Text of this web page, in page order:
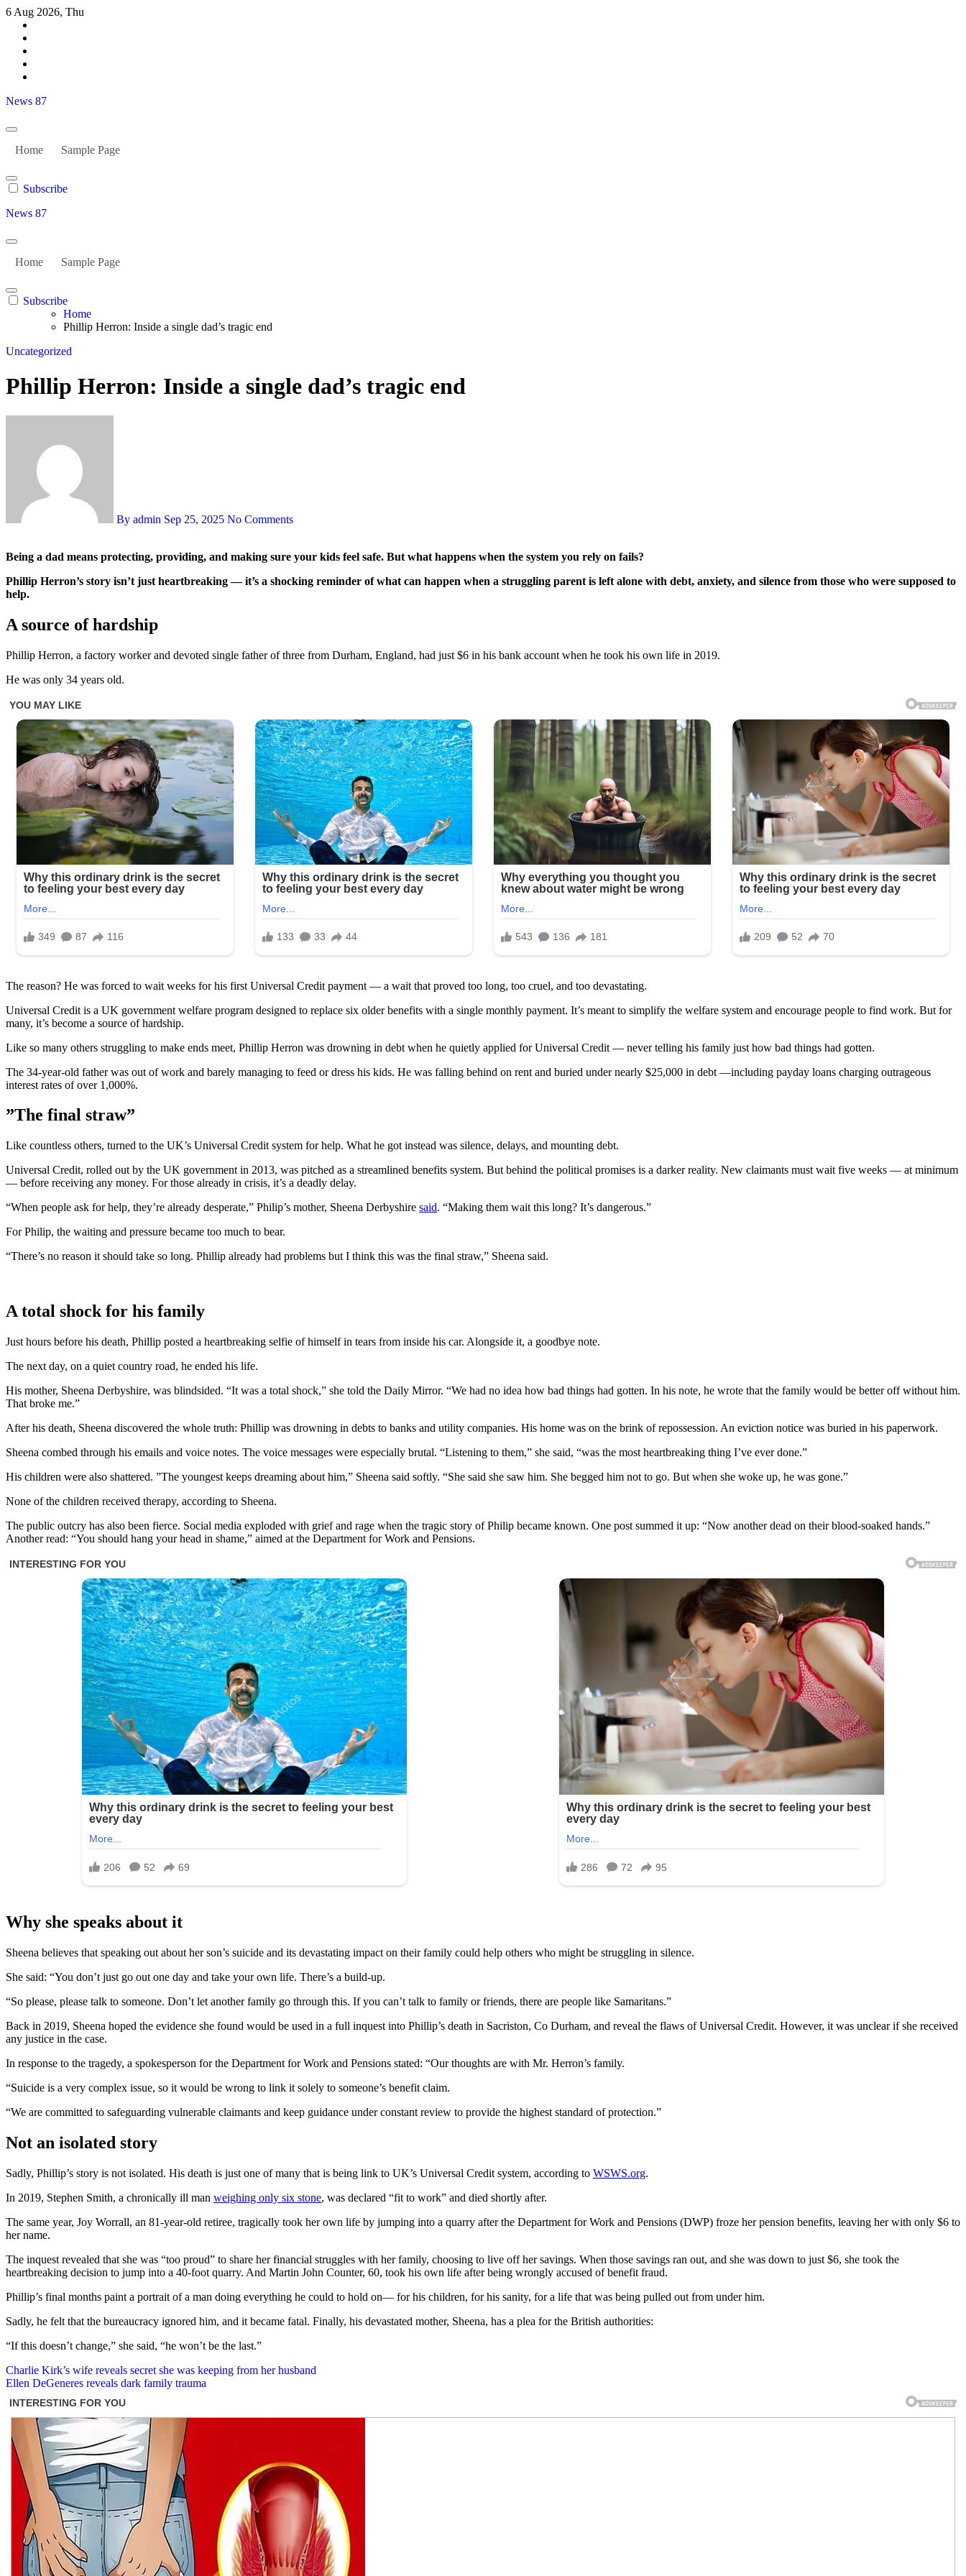
Skip
content
6 Aug 2026, Thu
News 87
Home Sample Page
Subscribe
News 87
Home Sample Page
Subscribe
Home
Phillip Herron: Inside a single dad’s tragic end
Uncategorized
Phillip Herron: Inside a single dad’s tragic end
By admin Sep 25, 2025 No Comments
Being a dad means protecting, providing, and making sure your kids feel safe. But what happens when the system you rely on fails?
Phillip Herron’s story isn’t just heartbreaking — it’s a shocking reminder of what can happen when a struggling parent is left alone with debt, anxiety, and silence from those who were supposed to
help.
A source of hardship
Phillip Herron, a factory worker and devoted single father of three from Durham, England, had just $6 in his bank account when he took his own life in 2019.
He was only 34 years old.
The reason? He was forced to wait weeks for his first Universal Credit payment — a wait that proved too long, too cruel, and too devastating.
Universal Credit is a UK government welfare program designed to replace six older benefits with a single monthly payment. It’s meant to simplify the welfare system and encourage people to find work. But for
many, it’s become a source of hardship.
Like so many others struggling to make ends meet, Phillip Herron was drowning in debt when he quietly applied for Universal Credit — never telling his family just how bad things had gotten.
The 34-year-old father was out of work and barely managing to feed or dress his kids. He was falling behind on rent and buried under nearly $25,000 in debt —including payday loans charging outrageous
interest rates of over 1,000%.
”The final straw”
Like countless others, turned to the UK’s Universal Credit system for help. What he got instead was silence, delays, and mounting debt.
Universal Credit, rolled out by the UK government in 2013, was pitched as a streamlined benefits system. But behind the political promises is a darker reality. New claimants must wait five weeks — at minimum
— before receiving any money. For those already in crisis, it’s a deadly delay.
“When people ask for help, they’re already desperate,” Philip’s mother, Sheena Derbyshire said. “Making them wait this long? It’s dangerous.”
For Philip, the waiting and pressure became too much to bear.
“There’s no reason it should take so long. Phillip already had problems but I think this was the final straw,” Sheena said.
A total shock for his family
Just hours before his death, Phillip posted a heartbreaking selfie of himself in tears from inside his car. Alongside it, a goodbye note.
The next day, on a quiet country road, he ended his life.
His mother, Sheena Derbyshire, was blindsided. “It was a total shock,” she told the Daily Mirror. “We had no idea how bad things had gotten. In his note, he wrote that the family would be better off without him.
That broke me.”
After his death, Sheena discovered the whole truth: Phillip was drowning in debts to banks and utility companies. His home was on the brink of repossession. An eviction notice was buried in his paperwork.
Sheena combed through his emails and voice notes. The voice messages were especially brutal. “Listening to them,” she said, “was the most heartbreaking thing I’ve ever done.”
His children were also shattered. ”The youngest keeps dreaming about him,” Sheena said softly. “She said she saw him. She begged him not to go. But when she woke up, he was gone.”
None of the children received therapy, according to Sheena.
The public outcry has also been fierce. Social media exploded with grief and rage when the tragic story of Philip became known. One post summed it up: “Now another dead on their blood-soaked hands.”
Another read: “You should hang your head in shame,” aimed at the Department for Work and Pensions.
Why she speaks about it
Sheena believes that speaking out about her son’s suicide and its devastating impact on their family could help others who might be struggling in silence.
She said: “You don’t just go out one day and take your own life. There’s a build-up.
“So please, please talk to someone. Don’t let another family go through this. If you can’t talk to family or friends, there are people like Samaritans.”
Back in 2019, Sheena hoped the evidence she found would be used in a full inquest into Phillip’s death in Sacriston, Co Durham, and reveal the flaws of Universal Credit. However, it was unclear if she received
any justice in the case.
In response to the tragedy, a spokesperson for the Department for Work and Pensions stated: “Our thoughts are with Mr. Herron’s family.
“Suicide is a very complex issue, so it would be wrong to link it solely to someone’s benefit claim.
“We are committed to safeguarding vulnerable claimants and keep guidance under constant review to provide the highest standard of protection.”
Not an isolated story
Sadly, Phillip’s story is not isolated. His death is just one of many that is being link to UK’s Universal Credit system, according to WSWS.org.
In 2019, Stephen Smith, a chronically ill man weighing only six stone, was declared “fit to work” and died shortly after.
The same year, Joy Worrall, an 81-year-old retiree, tragically took her own life by jumping into a quarry after the Department for Work and Pensions (DWP) froze her pension benefits, leaving her with only $6 to
her name.
The inquest revealed that she was “too proud” to share her financial struggles with her family, choosing to live off her savings. When those savings ran out, and she was down to just $6, she took the
heartbreaking decision to jump into a 40-foot quarry. And Martin John Counter, 60, took his own life after being wrongly accused of benefit fraud.
Phillip’s final months paint a portrait of a man doing everything he could to hold on— for his children, for his sanity, for a life that was being pulled out from under him.
Sadly, he felt that the bureaucracy ignored him, and it became fatal. Finally, his devastated mother, Sheena, has a plea for the British authorities:
“If this doesn’t change,” she said, “he won’t be the last.”
Post
navigation
Charlie Kirk’s wife reveals secret she was keeping from her husband
Ellen DeGeneres reveals dark family trauma